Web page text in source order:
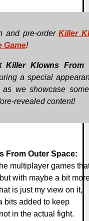
and pre-orderKiller
Game!
Killer Klowns From
a special
we showcase
revealed content!
From Outer Space:
multiplayer games
with maybe a bit
is just my view on it,
bits added to keep
in the actual fight.